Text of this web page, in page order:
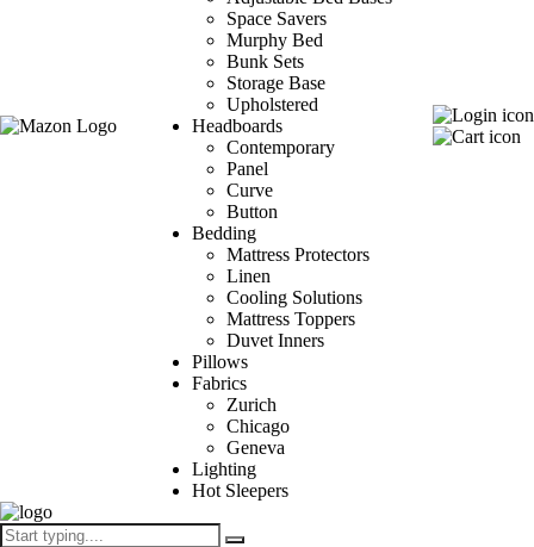
Space Savers
Murphy Bed
Bunk Sets
Storage Base
Upholstered
Headboards
Contemporary
Panel
Curve
Button
Bedding
Mattress Protectors
Linen
Cooling Solutions
Mattress Toppers
Duvet Inners
Pillows
Fabrics
Zurich
Chicago
Geneva
Lighting
Hot Sleepers